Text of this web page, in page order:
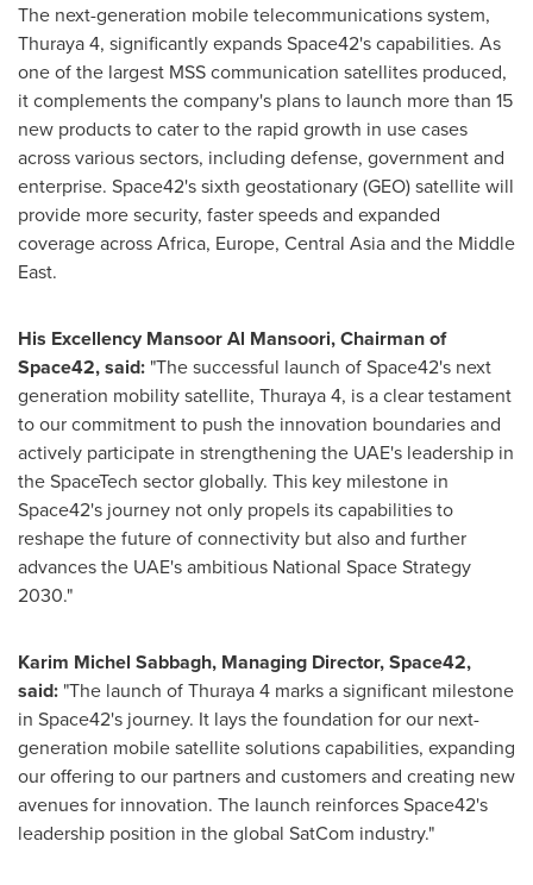
The next-generation mobile telecommunications system,
Thuraya 4, significantly expands Space42's capabilities. As
one of the largest MSS communication satellites produced,
it complements the company's plans to launch more than 15
new products to cater to the rapid growth in use cases
across various sectors, including defense, government and
enterprise. Space42's sixth geostationary (GEO) satellite will
provide more security, faster speeds and expanded
coverage acrossAfrica, Europe, Central Asiaand the Middle
East.
His Excellency Mansoor Al Mansoori, Chairman of
Space42, said: "The successful launch of Space42's next
generation mobility satellite, Thuraya 4, is a clear testament
to our commitment to push the innovation boundaries and
actively participate in strengthening the UAE's leadership in
the SpaceTech sector globally. This key milestone in
Space42's journey not only propels its capabilities to
reshape the future of connectivity but also and further
advances the UAE's ambitious National Space Strategy
2030."
Karim Michel Sabbagh, Managing Director, Space42,
said: "The launch of Thuraya4 marksa significant milestone
in Space42's journey. It lays the foundation for our next-
generation mobile satellite solutions capabilities, expanding
our offering to our partners and customers and creating new
avenues for innovation. The launch reinforces Space42's
leadership position in the global SatCom industry."